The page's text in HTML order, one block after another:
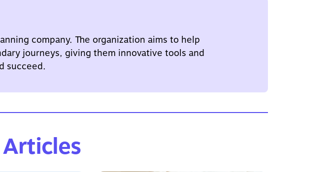
company. The organization aims to help
journeys, giving them innovative tools and
succeed.